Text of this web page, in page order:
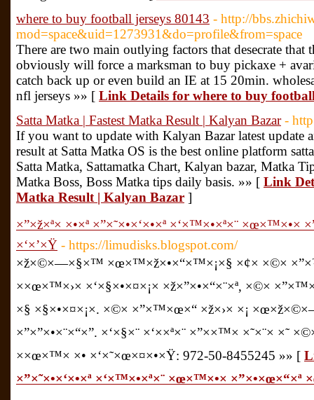
where to buy football jerseys 80143 - http://
mod=space&uid=1273931&do=profile&from=space
There are two main outlying factors that desecrate that
obviously will force a marksman to buy pickaxe +
catch back up or even build an IE at 15 20min.
nfl jerseys »» [ Link Details for where to buy
Satta Matka | Fastest Matka Result | Kalyan Bazar -
If you want to update with Kalyan Bazar latest update
result at Satta Matka OS is the best online platform
Satta Matka, Sattamatka Chart, Kalyan bazar, Matka
Matka Boss, Boss Matka tips daily basis. »» [ Link
Matka Result | Kalyan Bazar ]
×”×ž×ª× ×•×ª ×”×˜×•×‘×•×ª ×‘×™×•×ª×¨
×‘×’×Ÿ - https://limudisks.blogspot.com/
×ž×©×—×§×™ ×œ×™×ž×•×“×™×¡×§ ×¢× ×©×
××œ×™×›× ×‘×§×•×¤×¡× ×ž×”×•×“×¨×ª, ×©×
×§ ×§×•×¤×¡×. ×©× ×”×™×œ×“ ×ž×›× ×¡
×”×”×•×¨×“×”. ×‘×§×¨ ×‘××ª×¨ ×”××™× ×˜×¨× ×˜
××œ×™× ×• ×‘×˜×œ×¤×•×Ÿ: 972-50-8455245 »» [
×”×˜×•×‘×•×ª ×‘×™×•×ª×¨ ×œ×™×•×